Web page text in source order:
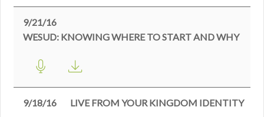
9/21/16
WESUD: KNOWING WHERE TO START AND WHY
9/18/16 LIVE FROM YOUR KINGDOM IDENTITY